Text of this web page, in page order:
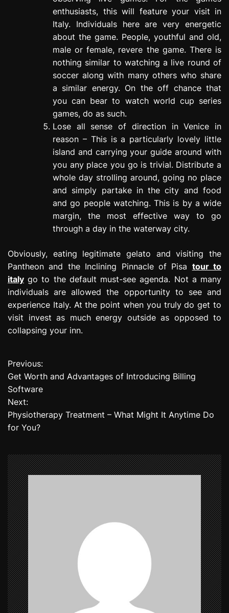
enthusiasts, this will feature your visit in
Italy. Individuals here are very energetic
about the game. People, youthful and old,
male or female, revere the game. There is
nothing similar to watching a live round of
soccer along with many others who share
a similar energy. On the off chance that
you can bear to watch world cup series
games, do as such.
Lose all sense of direction in Venice in
reason – This is a particularly lovely little
island and carrying your guide around with
you any place you go is trivial. Distribute a
whole day strolling around, going no place
and simply partake in the city and food
and go people watching. This is by a wide
margin, the most effective way to go
through a day in the waterway city.
Obviously, eating legitimate gelato and visiting the
Pantheon and the Inclining Pinnacle of Pisa tour to
italy go to the default must-see agenda. Not a many
individuals are allowed the opportunity to see and
experience Italy. At the point when you truly do get to
visit invest as much energy outside as opposed to
collapsing your inn.
P
o
s
t
a
v
i
g
a
t
i
o
Previous:
Get Worth and Advantages of Introducing Billing
Software
Next:
Physiotherapy Treatment – What Might It Anytime Do
for You?